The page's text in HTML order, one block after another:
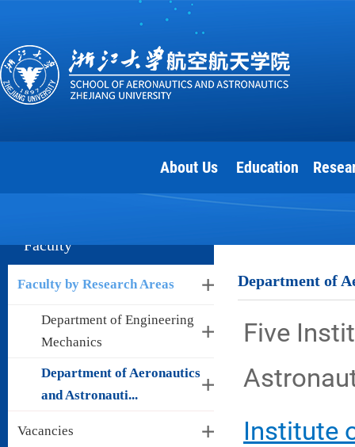
About Us Education
Faculty
Faculty by Research Areas
Department of Engineering
Mechanics
Department of Aeronautics
and Astronauti...
Vacancies
Department of
Five
Institute